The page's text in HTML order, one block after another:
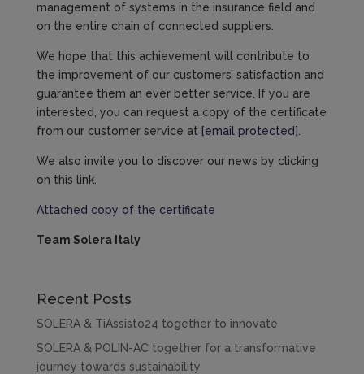
management of systems in the insurance field and
on the entire chain of connected suppliers.
We hope that this achievement will contribute to
the improvement of our customers’ satisfaction and
guarantee them an ever better service. If you are
interested, you can request a copy of the certificate
from our customer service at [email protected]
We also invite you to discover our news by clicking
on this link.
Attached copy of the certificate
Team Solera Italy
Recent Posts
SOLERA & TiAssisto24 together to innovate
SOLERA & POLIN-AC together for a transformative
journey towards sustainability